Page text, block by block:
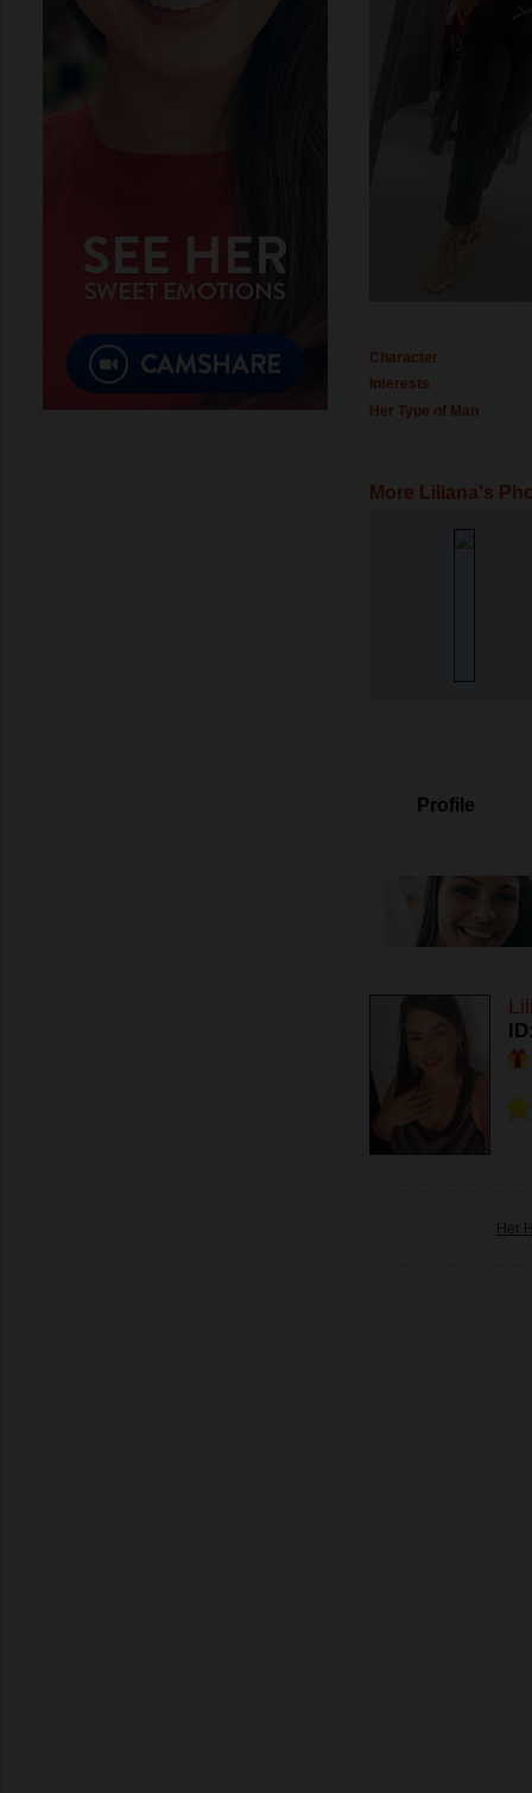
Character
Interests
Her Type of Man
More Liliana's
Profile
Her